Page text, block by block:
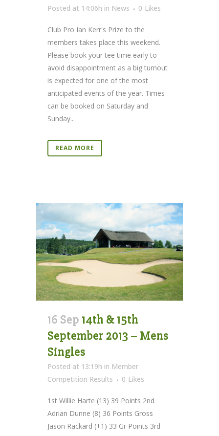
Posted at 14:06h in News 0 Likes
Club Pro Ian Kerr's Prize to the
members takes place this weekend.
Please book your tee time early to
avoid disappointment as a big turnout
is expected for one of the most
anticipated events of the year. Times
can be booked on Saturday and
Sunday...
READ MORE
16 Sep 14th & 15th
September 2013 – Mens
Singles
Posted at 13:19h in Member
Competition Results
0 Likes
1st Willie Harte (13) 39 Points 2nd
Adrian Dunne (8) 36 Points Gross
Jason Rackard (+1) 33 Gr Points 3rd